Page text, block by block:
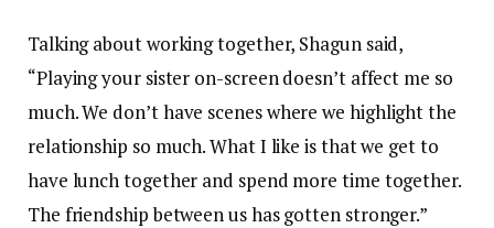
Talking about working together, Shagun said,
“Playing your sister on-screen doesn’t affect me so
much. We don’t have scenes where we highlight the
relationship so much. What I like is that we get to
have lunch together and spend more time together.
The friendship between us has gotten stronger.”